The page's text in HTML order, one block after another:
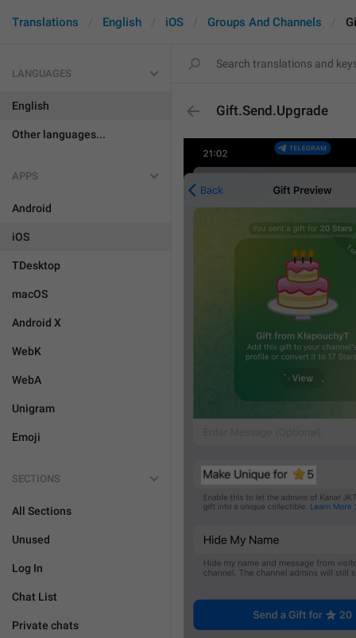
Translations English iOS Groups And Channels
LANGUAGES
English
Other languages...
APPS
Android
iOS
TDesktop
macOS
Android X
WebK
WebA
Unigram
Emoji
SECTIONS
All Sections
Unused
Log In
Chat List
Private chats
Gift.Send.Upgrade